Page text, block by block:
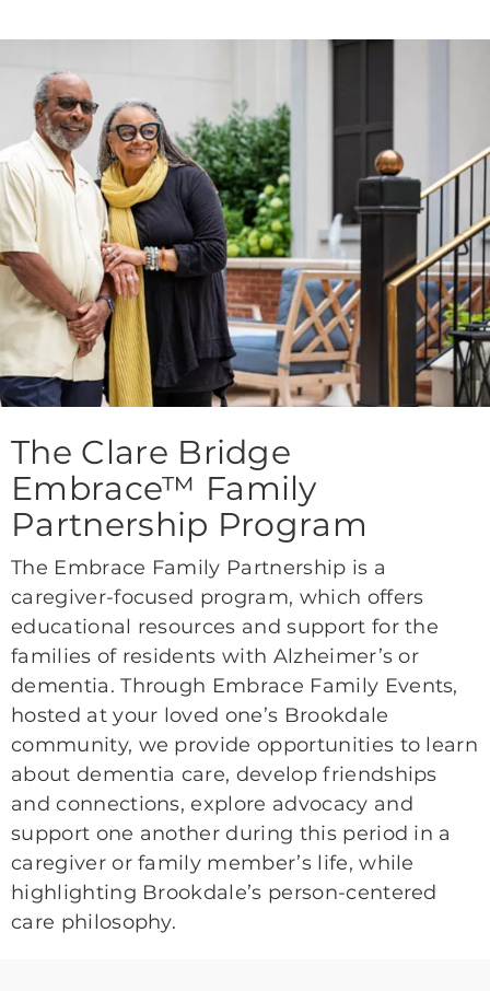
The Clare Bridge
Embrace™ Family
Partnership Program
The Embrace Family Partnership is a
caregiver-focused program, which offers
educational resources and support for the
families of residents with Alzheimer’s or
dementia. Through Embrace Family Events,
hosted at your loved one’s Brookdale
community, we provide opportunities to learn
about dementia care, develop friendships
and connections, explore advocacy and
support one another during this period in a
caregiver or family member’s life, while
highlighting Brookdale’s person-centered
care philosophy.